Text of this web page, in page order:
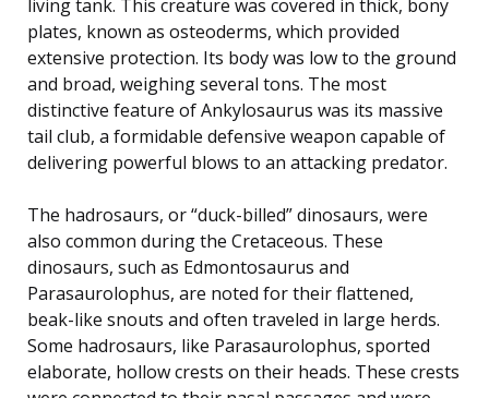
living tank. This creature was covered in thick, bony
plates, known as osteoderms, which provided
extensive protection. Its body was low to the ground
and broad, weighing several tons. The most
distinctive feature of Ankylosaurus was its massive
tail club, a formidable defensive weapon capable of
delivering powerful blows to an attacking predator.
The hadrosaurs, or “duck-billed” dinosaurs, were
also common during the Cretaceous. These
dinosaurs, such as Edmontosaurus and
Parasaurolophus, are noted for their flattened,
beak-like snouts and often traveled in large herds.
Some hadrosaurs, like Parasaurolophus, sported
elaborate, hollow crests on their heads. These crests